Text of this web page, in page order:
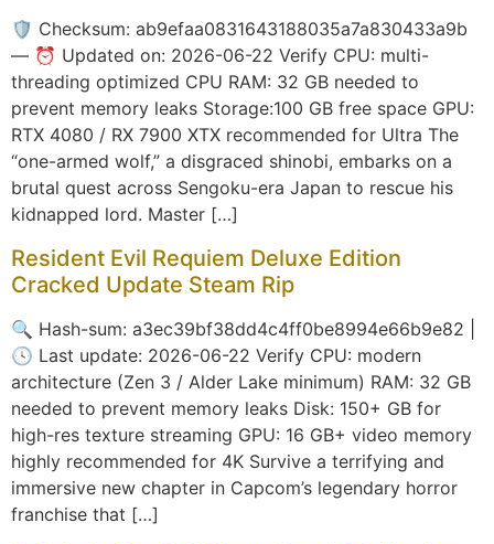
🛡️ Checksum: ab9efaa0831643188035a7a830433a9b
— ⏰ Updated on: 2026-06-22 Verify CPU: multi-
threading optimized CPU RAM: 32 GB needed to
prevent memory leaks Storage:100 GB free space GPU:
RTX 4080 / RX 7900 XTX recommended for Ultra The
“one-armed wolf,” a disgraced shinobi, embarks on a
brutal quest across Sengoku-era Japan to rescue his
kidnapped lord. Master […]
Resident Evil Requiem Deluxe Edition
Cracked Update Steam Rip
🔍 Hash-sum: a3ec39bf38dd4c4ff0be8994e66b9e82 |
🕓 Last update: 2026-06-22 Verify CPU: modern
architecture (Zen 3 / Alder Lake minimum) RAM: 32 GB
needed to prevent memory leaks Disk: 150+ GB for
high-res texture streaming GPU: 16 GB+ video memory
highly recommended for 4K Survive a terrifying and
immersive new chapter in Capcom’s legendary horror
franchise that […]